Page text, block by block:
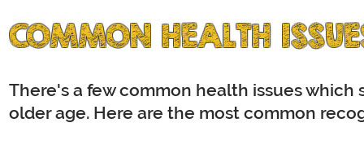
COMMON HEALTH
There's a few common health issues
older age. Here are the most common